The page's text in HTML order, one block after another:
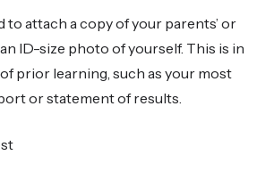
to attach a copy of your parents’ or
an ID-size photo of yourself. This is in
prior learning, such as your most
or statement of results.